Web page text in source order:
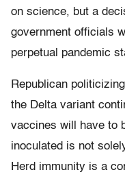
on science, but a
government officials
perpetual pandemic
Republican
the Delta variant
vaccines will have to
inoculated is not
Herd immunity is a